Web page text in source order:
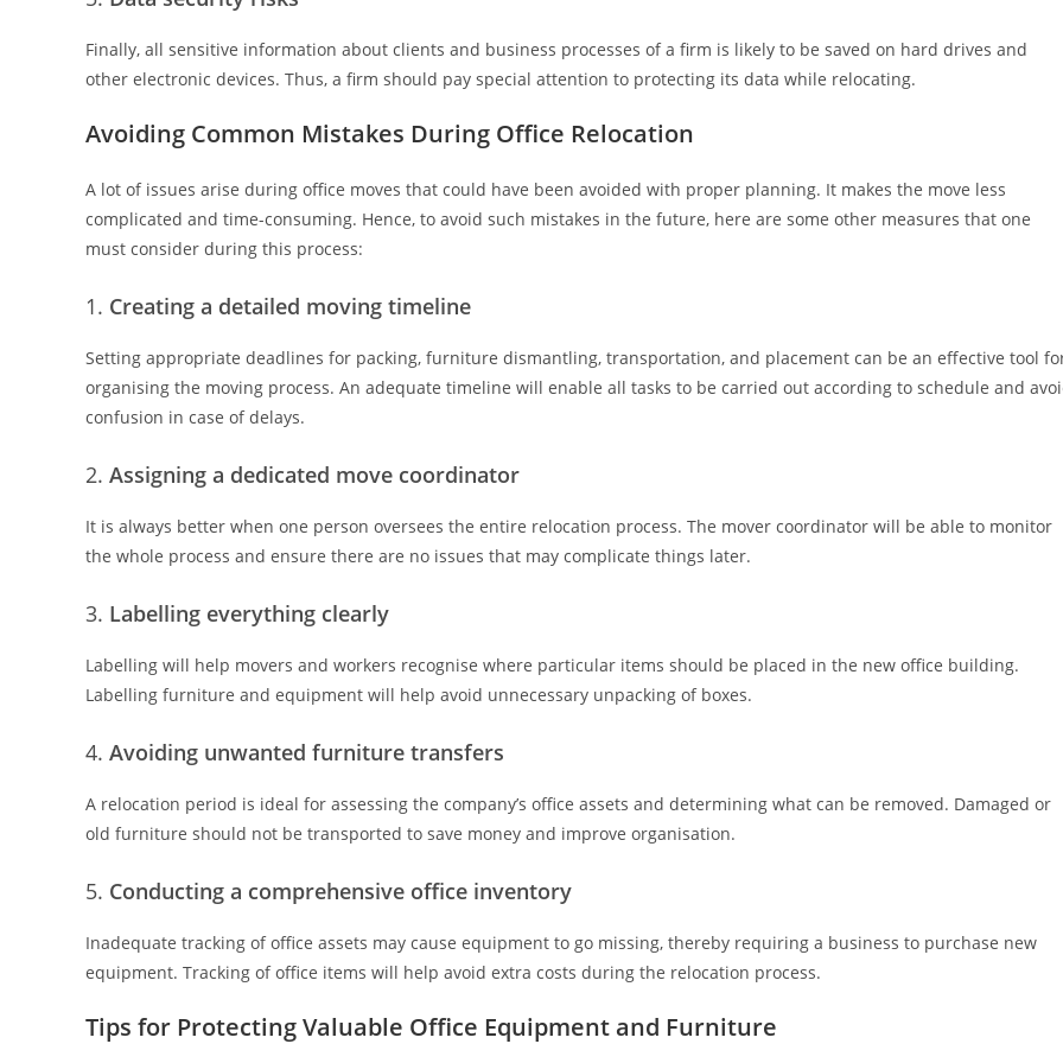
Finally, all sensitive information about clients and business processes of a firm is likely to be saved on hard drives and
other electronic devices. Thus, a firm should pay special attention to protecting its data while relocating.
Avoiding Common Mistakes During Office Relocation
A lot of issues arise during office moves that could have been avoided with proper planning. It makes the move less
complicated and time-consuming. Hence, to avoid such mistakes in the future, here are some other measures that one
must consider during this process:
Creating a detailed moving timeline
Setting appropriate deadlines for packing, furniture dismantling, transportation, and placement can be an effective tool
organising the moving process. An adequate timeline will enable all tasks to be carried out according to schedule and
confusion in case of delays.
Assigning a dedicated move coordinator
It is always better when one person oversees the entire relocation process. The mover coordinator will be able to monitor
the whole process and ensure there are no issues that may complicate things later.
Labelling everything clearly
Labelling will help movers and workers recognise where particular items should be placed in the new office building.
Labelling furniture and equipment will help avoid unnecessary unpacking of boxes.
Avoiding unwanted furniture transfers
A relocation period is ideal for assessing the company’s office assets and determining what can be removed. Damaged or
old furniture should not be transported to save money and improve organisation.
Conducting a comprehensive office inventory
Inadequate tracking of office assets may cause equipment to go missing, thereby requiring a business to purchase new
equipment. Tracking of office items will help avoid extra costs during the relocation process.
Tips for Protecting Valuable Office Equipment and Furniture